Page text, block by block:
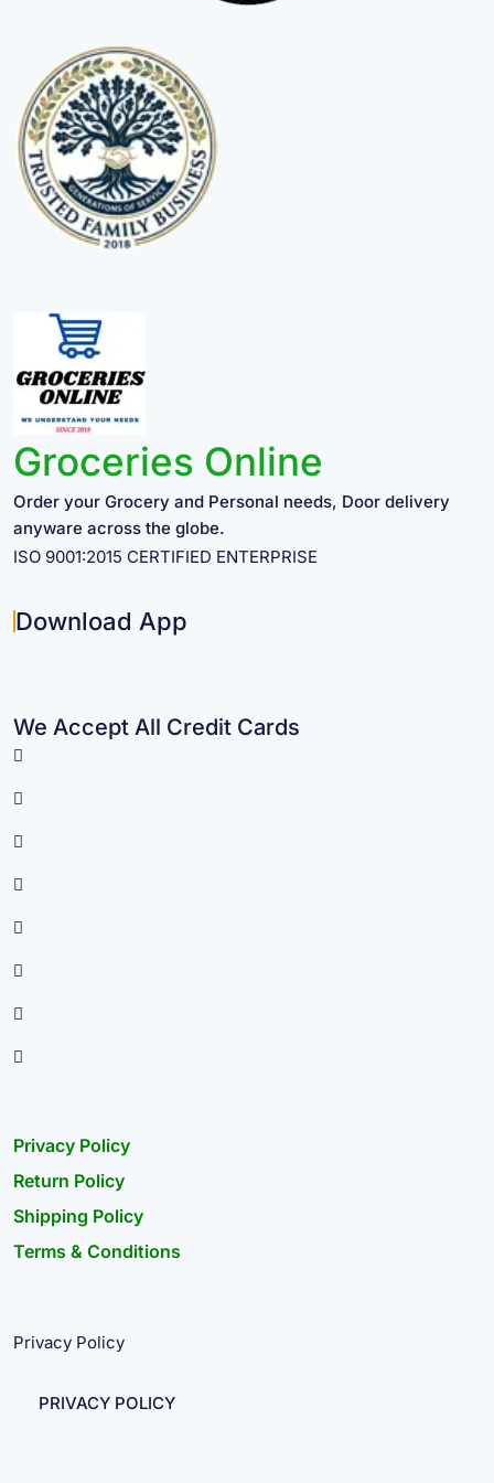
Groceries Online
Order your Grocery and Personal needs, Door delivery
anyware across the globe.
ISO 9001:2015 CERTIFIED ENTERPRISE
Download App
We Accept All Credit Cards
Privacy Policy
Return Policy
Shipping Policy
Terms & Conditions
Privacy Policy
PRIVACY POLICY